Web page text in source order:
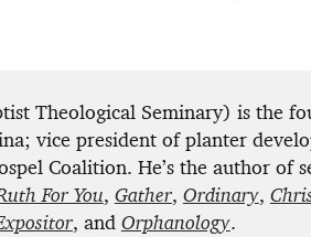
Theological Seminary) is the
vice president of planter
Coalition. He’s the author of
For You, Gather, Ordinary,
, and Orphanology.